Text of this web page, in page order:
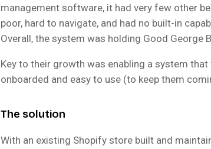
management software, it had very few other
poor, hard to navigate, and had no built-in
Overall, the system was holding Good George
Key to their growth was enabling a system
onboarded and easy to use (to keep them
The solution
With an existing Shopify store built and